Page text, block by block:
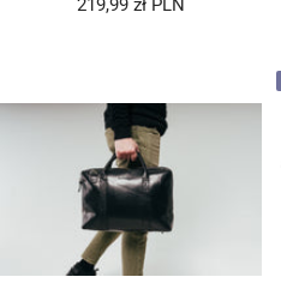
219,99 zł PLN